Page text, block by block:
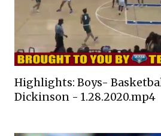
Highlights: Boys-
Dickinson - 1.28.2020.mp4